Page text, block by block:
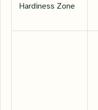
Hardiness Zone